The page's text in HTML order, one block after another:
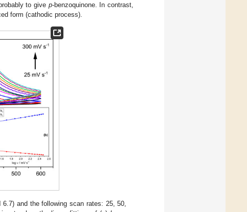
to give p-benzoquinone. In contrast,
form (cathodic process).
and the following scan rates: 25, 50,